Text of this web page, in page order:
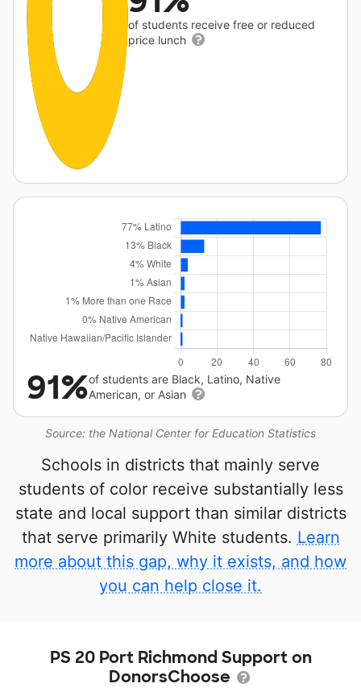
of students receive free or reduced
price lunch
Source: the National Center for Education Statistics
91%of students are Black, Latino, Native
American, or Asian
Schools in districts that mainly serve
students of color receive substantially less
state and local support than similar districts
that serve primarily White students. Learn
more about this gap, why it exists, and how
you can help close it.
PS 20 Port Richmond Support on
DonorsChoose